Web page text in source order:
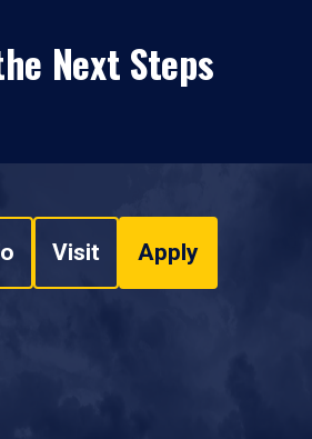
Next Steps
Visit Apply